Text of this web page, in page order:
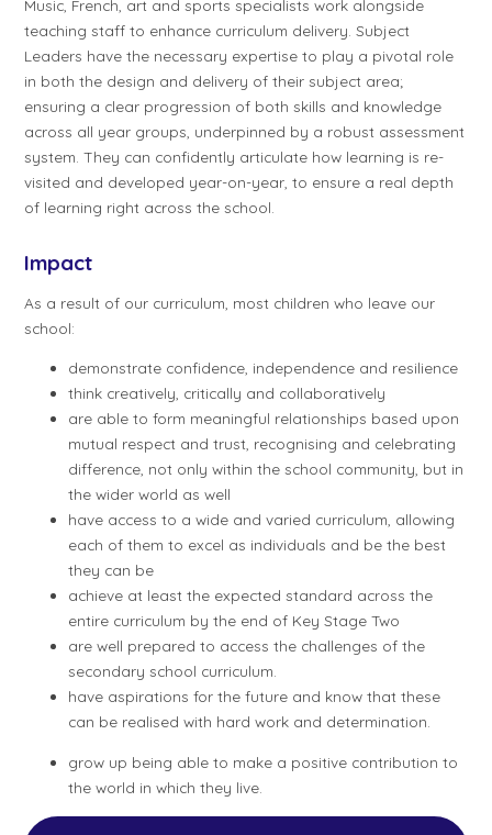
Music, French, art and sports specialists work alongside
teaching staff to enhance curriculum delivery. Subject
Leaders have the necessary expertise to play a pivotal role
in both the design and delivery of their subject area;
ensuring a clear progression of both skills and knowledge
across all year groups, underpinned by a robust assessment
system. They can confidently articulate how learning is re-
visited and developed year-on-year, to ensure a real depth
of learning right across the school.
Impact
As a result of our curriculum, most children who leave our
school:
demonstrate confidence, independence and resilience
think creatively, critically and collaboratively
are able to form meaningful relationships based upon
mutual respect and trust, recognising and celebrating
difference, not only within the school community, but in
the wider world as well
have access to a wide and varied curriculum, allowing
each of them to excel as individuals and be the best
they can be
achieve at least the expected standard across the
entire curriculum by the end of Key Stage Two
are well prepared to access the challenges of the
secondary school curriculum.
have aspirations for the future and know that these
can be realised with hard work and determination.
grow up being able to make a positive contribution to
the world in which they live.